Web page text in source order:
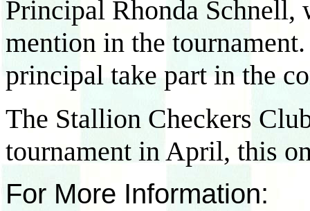
Principal Rhonda Schnell,
mention in the
principal take part in the
The Stallion Checkers
tournament in April, this
For More Information: